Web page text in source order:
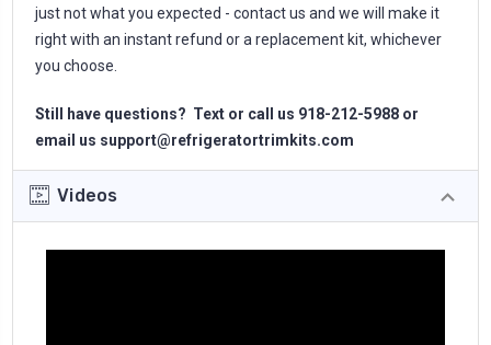
just not what you expected - contact us and we will make it
right with an instant refund or a replacement kit, whichever
you choose.
Still have questions? Text or call us 918-212-5988 or
email us support@refrigeratortrimkits.com
Videos